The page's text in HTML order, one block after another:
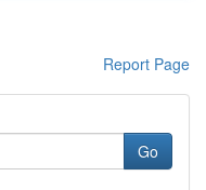
Report Page
Go